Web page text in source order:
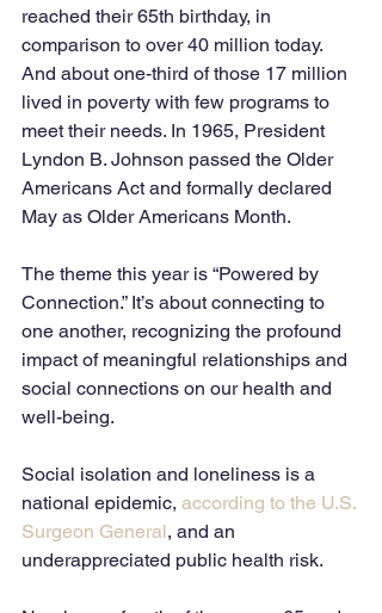
reached their 65th birthday, in
comparison to over 40 million today.
And about one-third of those 17 million
lived in poverty with few programs to
meet their needs. In 1965, President
Lyndon B. Johnson passed the Older
Americans Act and formally declared
May as Older Americans Month.
The theme this year is “Powered by
Connection.” It’s about connecting to
one another, recognizing the profound
impact of meaningful relationships and
social connections on our health and
well-being.
Social isolation and loneliness is a
national epidemic, according to the U.S.
Surgeon General, and an
underappreciated public health risk.